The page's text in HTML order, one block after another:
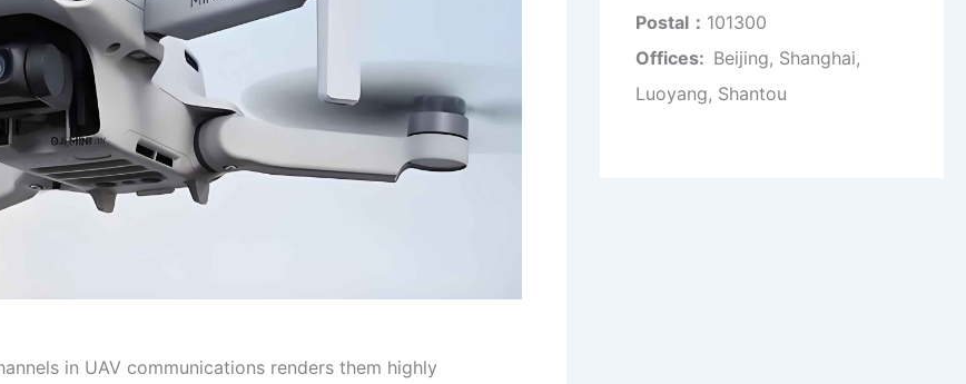
in UAV communications renders them highly
Postal： 101300
Offices: Beijing, Shanghai,
Luoyang, Shantou